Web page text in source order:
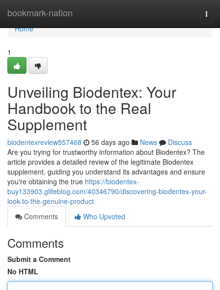
bookmark-nation
Home
Home
1
Unveiling Biodentex: Your
Handbook to the Real
Supplement
biodentexreview557468 56 days ago News
Discuss
Are you trying for trustworthy information about Biodentex? The
article provides a detailed review of the legitimate Biodentex
supplement, guiding you understand its advantages and ensure
you're obtaining the true https://biodentex-
buy133903.glifeblog.com/40346790/discovering-biodentex-your-
look-to-the-genuine-product
Comments
Who Upvoted
Comments
Submit a Comment
No HTML